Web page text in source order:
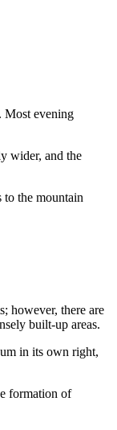
Most evening
wider, and the
to the mountain
however, there are
built-up areas.
in its own right,
formation of